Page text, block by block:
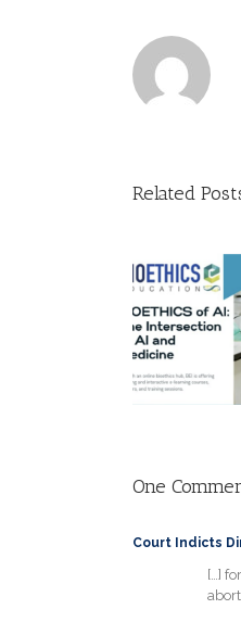
Related
One
Court Indicts
[…]